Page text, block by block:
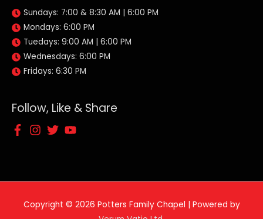
Sundays: 7:00 & 8:30 AM | 6:00 PM
Mondays: 6:00 PM
Tuedays: 9:00 AM | 6:00 PM
Wednesdays: 6:00 PM
Fridays: 6:30 PM
Follow, Like & Share
Copyright © 2026 Potters Family Chapel | Powered by